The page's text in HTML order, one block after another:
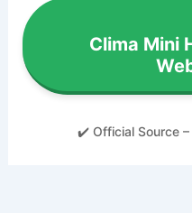
Clima Mini
✔️ Official Source